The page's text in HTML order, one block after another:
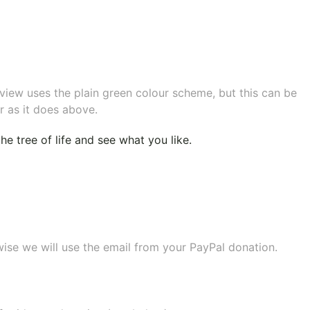
uses the plain green colour scheme, but this can be
as it does above.
tree of lifeand see what you like.
we will use the email from your PayPal donation.